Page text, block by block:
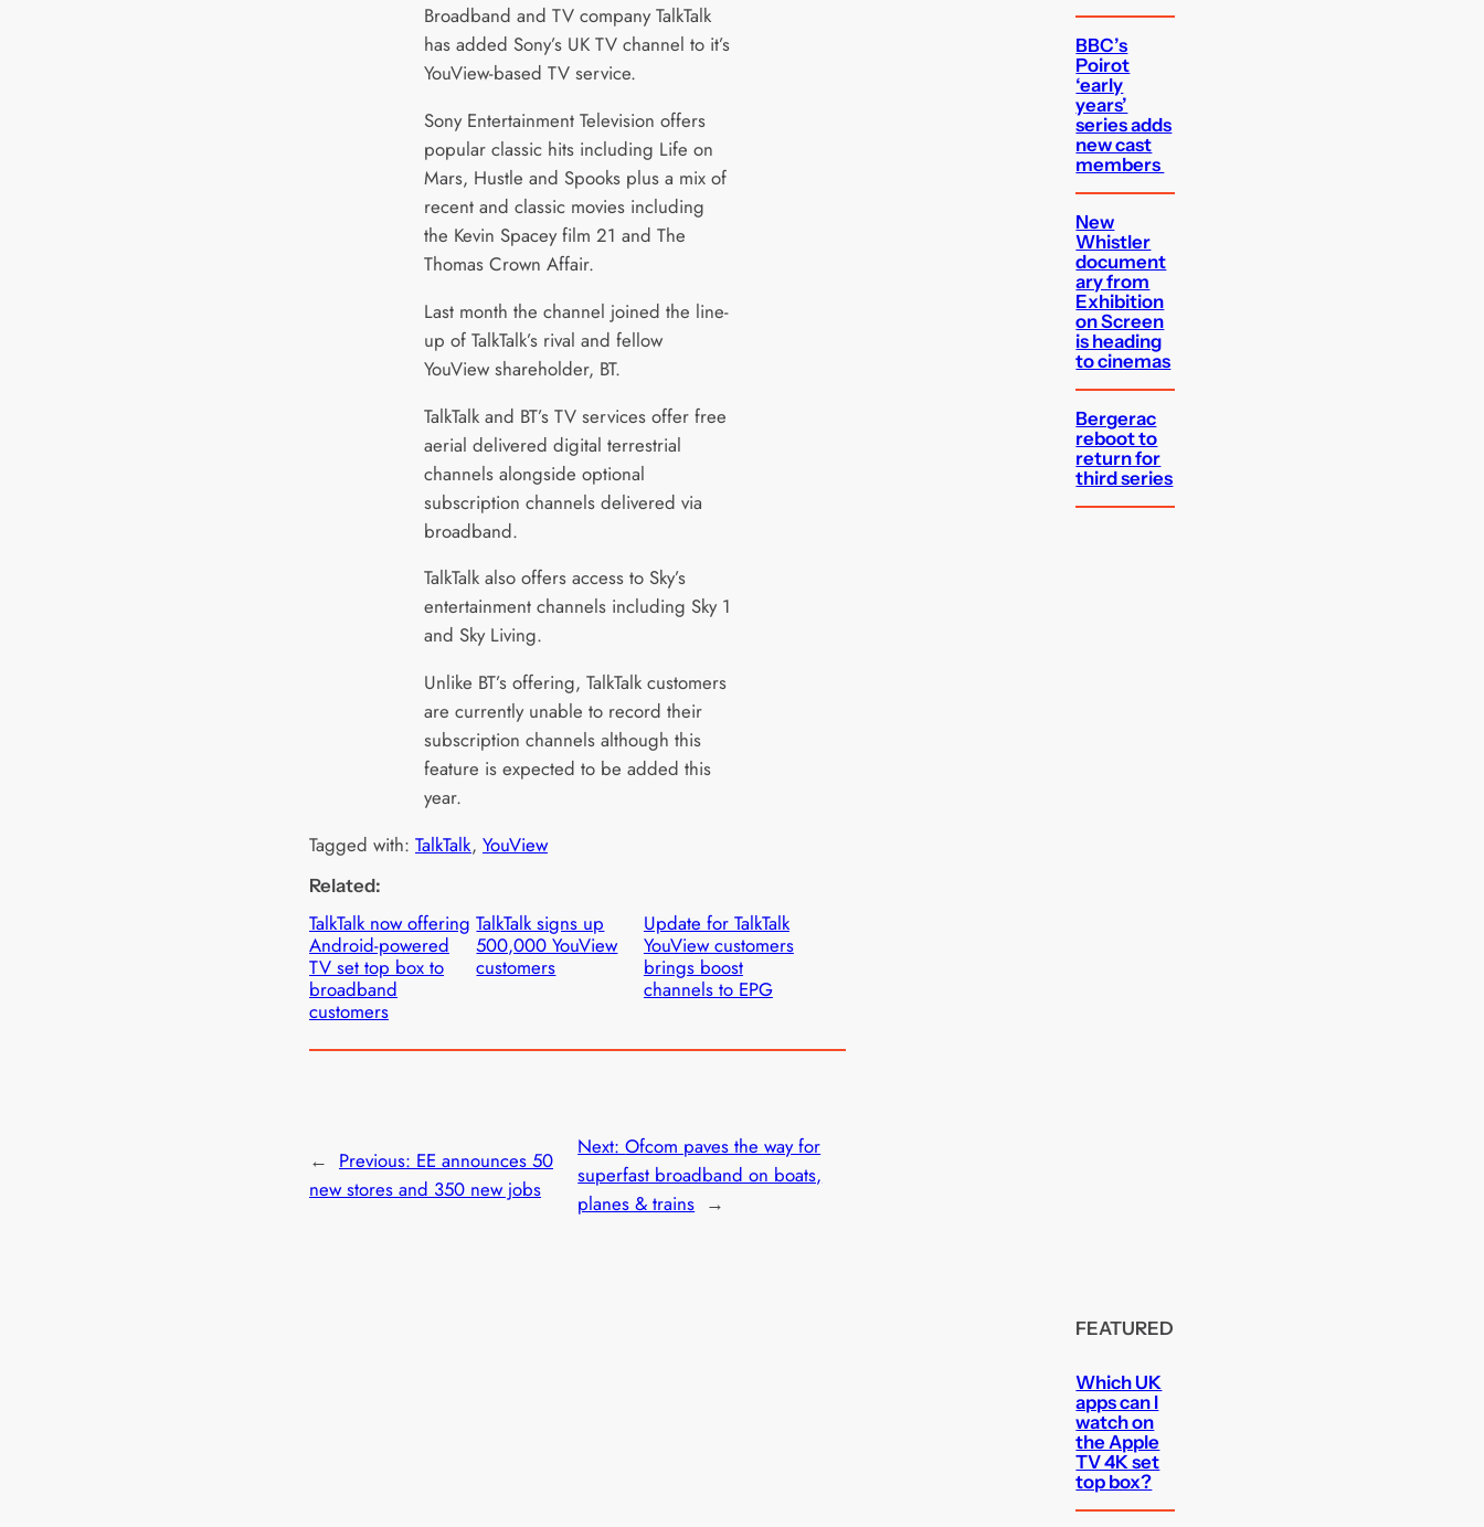
Broadband and TV company TalkTalk
has added Sony’s UK TV channel to it’s
YouView-based TV service.
Sony Entertainment Television offers
popular classic hits including Life on
Mars, Hustle and Spooks plus a mix of
recent and classic movies including
the Kevin Spacey film 21 and The
Thomas Crown Affair.
Last month the channel joined the line-
up of TalkTalk’s rival and fellow
YouView shareholder, BT.
TalkTalk and BT’s TV services offer free
aerial delivered digital terrestrial
channels alongside optional
subscription channels delivered via
broadband.
TalkTalk also offers access to Sky’s
entertainment channels including Sky 1
and Sky Living.
Unlike BT’s offering, TalkTalk customers
are currently unable to record their
subscription channels although this
feature is expected to be added this
year.
Tagged with: TalkTalk, YouView
Related:
TalkTalk now offering
Android-powered
TV set top box to
broadband
customers
TalkTalk signs up
500,000 YouView
customers
Update for TalkTalk
YouView customers
brings boost
channels to EPG
← Previous: EE announces 50
new stores and 350 new jobs
Next:Ofcom paves the way for
superfast broadband on boats,
planes & trains →
BBC’s
Poirot
‘early
years’
series adds
new cast
members
New
Whistler
document
ary from
Exhibition
on Screen
is heading
to cinemas
Bergerac
reboot to
return for
third series
FEATURED
Which UK
apps can I
watch on
the Apple
TV 4K set
top box?